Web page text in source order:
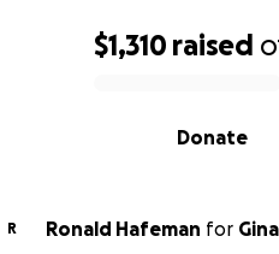
$1,310 raised
Donate
R Ronald Hafeman for